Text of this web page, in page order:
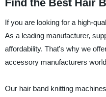
Find the Best Hair
If you are looking for a high-
As a leading manufacturer,
affordability. That's why we
accessory manufacturers
Our hair band knitting